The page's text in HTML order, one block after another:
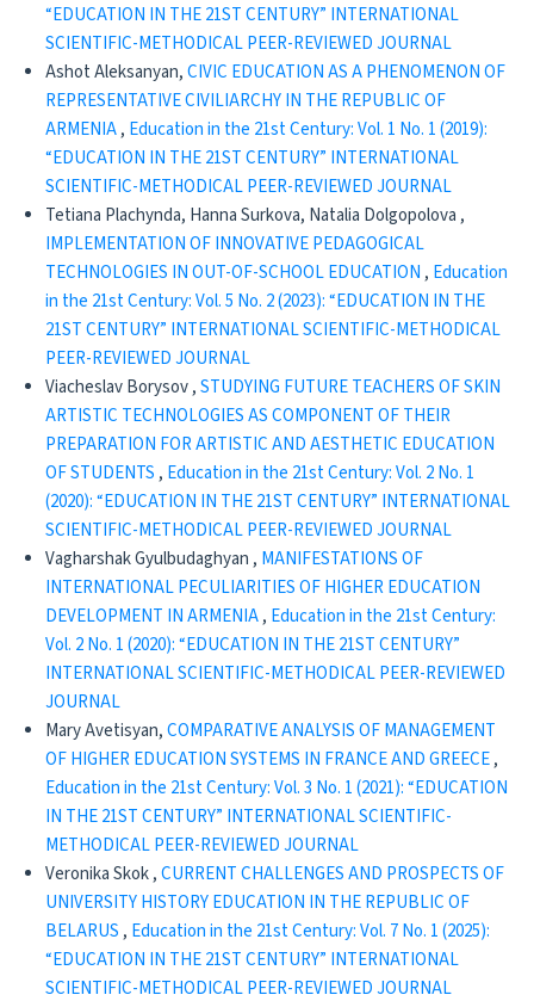
“EDUCATION IN THE 21ST CENTURY” INTERNATIONAL
SCIENTIFIC-METHODICAL PEER-REVIEWED JOURNAL
Ashot Aleksanyan,CIVIC EDUCATION AS A PHENOMENON OF
REPRESENTATIVE CIVILIARCHY IN THE REPUBLIC OF
ARMENIA, Education in the 21st Century: Vol. 1 No. 1 (2019):
“EDUCATION IN THE 21ST CENTURY” INTERNATIONAL
SCIENTIFIC-METHODICAL PEER-REVIEWED JOURNAL
Tetiana Plachynda, Hanna Surkova, Natalia Dolgopolova ,
IMPLEMENTATION OF INNOVATIVE PEDAGOGICAL
TECHNOLOGIES IN OUT-OF-SCHOOL EDUCATION , Education
in the 21st Century: Vol. 5 No. 2 (2023): “EDUCATION IN THE
21ST CENTURY” INTERNATIONAL SCIENTIFIC-METHODICAL
PEER-REVIEWED JOURNAL
Viacheslav Borysov ,STUDYING FUTURE TEACHERS OF SKIN
ARTISTIC TECHNOLOGIES AS COMPONENT OF THEIR
PREPARATION FOR ARTISTIC AND AESTHETIC EDUCATION
OF STUDENTS , Education in the 21st Century: Vol. 2 No. 1
(2020): “EDUCATION IN THE 21ST CENTURY” INTERNATIONAL
SCIENTIFIC-METHODICAL PEER-REVIEWED JOURNAL
Vagharshak Gyulbudaghyan , MANIFESTATIONS OF
INTERNATIONAL PECULIARITIES OF HIGHER EDUCATION
DEVELOPMENT IN ARMENIA, Education in the 21st Century:
Vol. 2 No. 1 (2020): “EDUCATION IN THE 21ST CENTURY”
INTERNATIONAL SCIENTIFIC-METHODICAL PEER-REVIEWED
JOURNAL
Mary Avetisyan,COMPARATIVE ANALYSIS OF MANAGEMENT
OF HIGHER EDUCATION SYSTEMS IN FRANCE AND GREECE,
Education in the 21st Century: Vol. 3 No. 1 (2021): “EDUCATION
IN THE 21ST CENTURY” INTERNATIONAL SCIENTIFIC-
METHODICAL PEER-REVIEWED JOURNAL
Veronika Skok ,CURRENT CHALLENGES AND PROSPECTS OF
UNIVERSITY HISTORY EDUCATION IN THE REPUBLIC OF
BELARUS , Education in the 21st Century: Vol. 7 No. 1 (2025):
“EDUCATION IN THE 21ST CENTURY” INTERNATIONAL
SCIENTIFIC-METHODICAL PEER-REVIEWED JOURNAL